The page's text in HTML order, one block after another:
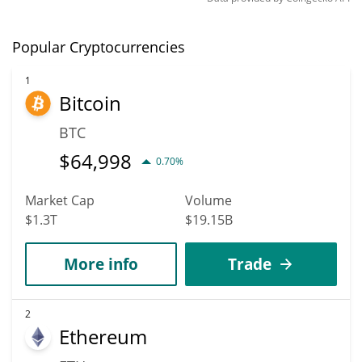
Popular Cryptocurrencies
1
Bitcoin
BTC
$64,998 0.70%
Market Cap
$1.3T
Volume
$19.15B
More info Trade
2
Ethereum